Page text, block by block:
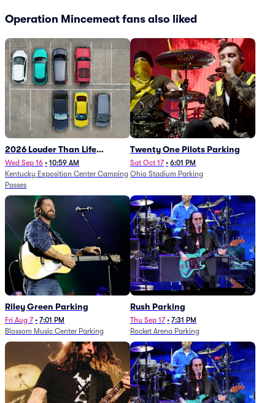
Operation Mincemeat fans also liked
2026 Louder Than Life
Festival - 5 Day Camping
Passes (9/16 - 9/20)
Wed Sep 16 • 10:59 AM
Kentucky Exposition Center Camping
Passes
Twenty One Pilots Parking
Sat Oct 17 • 6:01 PM
Ohio Stadium Parking
Riley Green Parking
Fri Aug 7 • 7:01 PM
Blossom Music Center Parking
Rush Parking
Thu Sep 17 • 7:31 PM
Rocket Arena Parking